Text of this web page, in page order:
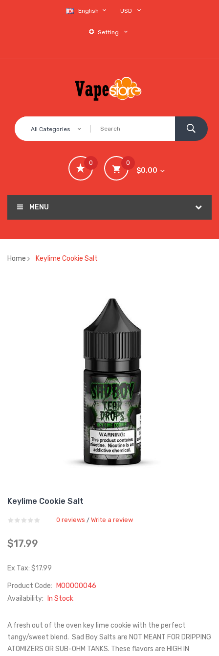
English USD
Setting
All Categories
0
$0.00
0
MENU
Home Keylime Cookie Salt
Keylime Cookie Salt
0 reviews / Write a review
$17.99
Ex Tax: $17.99
Product Code:
M00000046
Availability:
In Stock
A fresh out of the oven key lime cookie with the perfect
tangy/sweet blend. Sad Boy Salts are NOT MEANT FOR DRIPPING
ATOMIZERS OR SUB-OHM TANKS. These flavors are HIGH IN